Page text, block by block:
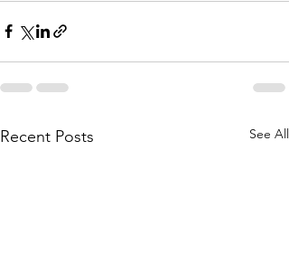
Recent Posts See All